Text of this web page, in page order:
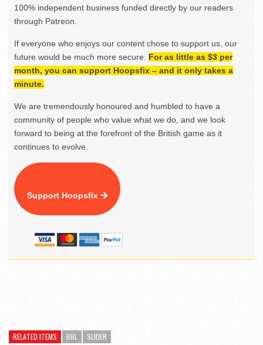
100% independent business funded directly by our readers
through Patreon.
If everyone who enjoys our content chose to support us, our
future would be much more secure. For as little as $3 per
month, you can support Hoopsfix – and it only takes a
minute.
We are tremendously honoured and humbled to have a
community of people who value what we do, and we look
forward to being at the forefront of the British game as it
continues to evolve.
Support Hoopsfix
RELATED ITEMS BBL SLIDER